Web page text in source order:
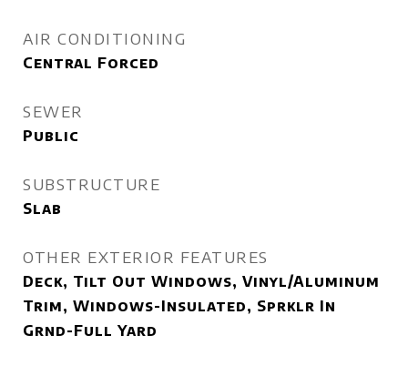
AIR CONDITIONING
Central Forced
SEWER
Public
SUBSTRUCTURE
Slab
OTHER EXTERIOR FEATURES
Deck, Tilt Out Windows, Vinyl/Aluminum
Trim, Windows-Insulated, Sprklr In
Grnd-Full Yard